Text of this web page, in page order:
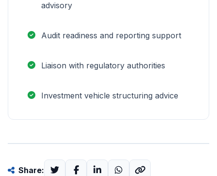
advisory
Audit readiness and reporting support
Liaison with regulatory authorities
Investment vehicle structuring advice
Share: